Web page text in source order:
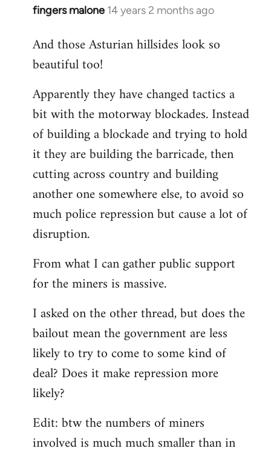
fingers malone 14 years 2 months ago
In
to
Welcome
libcom.org
And those Asturian hillsides look so
beautiful too!
Apparently they have changed tactics a
bit with the motorway blockades. Instead
of building a blockade and trying to hold
it they are building the barricade, then
cutting across country and building
another one somewhere else, to avoid so
much police repression but cause a lot of
disruption.
From what I can gather public support
for the miners is massive.
I asked on the other thread, but does the
bailout mean the government are less
likely to try to come to some kind of
deal? Does it make repression more
likely?
Edit: btw the numbers of miners
involved is much much smaller than in